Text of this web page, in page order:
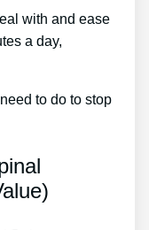
with and ease
a day,
to do to stop